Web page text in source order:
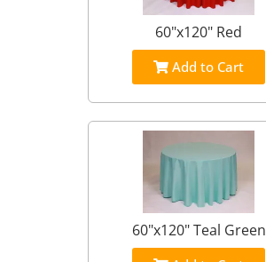
60"x120" Red
Add to Cart
60"x120" Teal Green